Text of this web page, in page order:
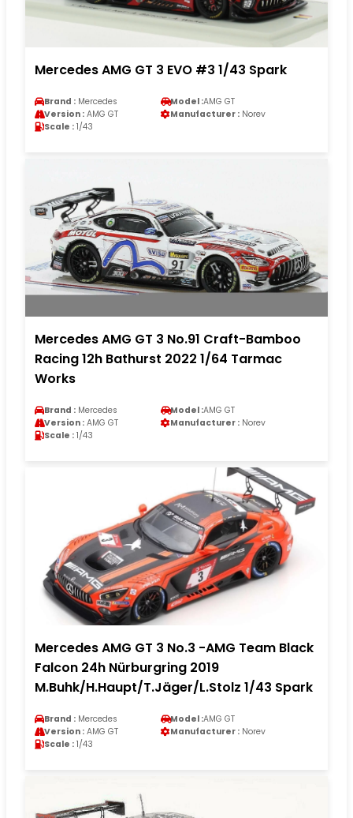
Mercedes AMG GT 3 EVO #3 1/43 Spark
Brand : Mercedes Model :AMG GT
Version : AMG GT Manufacturer : Norev
Scale : 1/43
Mercedes AMG GT 3 No.91 Craft-Bamboo
Racing 12h Bathurst 2022 1/64 Tarmac
Works
Brand : Mercedes Model :AMG GT
Version : AMG GT Manufacturer : Norev
Scale : 1/43
Mercedes AMG GT 3 No.3 -AMG Team Black
Falcon 24h Nürburgring 2019
M.Buhk/H.Haupt/T.Jäger/L.Stolz 1/43 Spark
Brand : Mercedes Model :AMG GT
Version : AMG GT Manufacturer : Norev
Scale : 1/43